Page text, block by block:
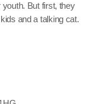
But first, they
and a talking cat.